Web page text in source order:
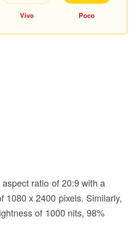
Vivo Poco
ratio of 20:9 with a
1080 x 2400 pixels. Similarly,
of 1000 nits, 98%